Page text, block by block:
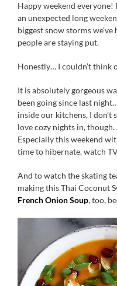
Happy weekend everyone!
an unexpected long
biggest snow storms
people are staying put.
Honestly… I couldn’t think
It is absolutely gorgeous
been going since last
inside our kitchens, I don’t
love cozy nights in,
Especially this weekend
time to hibernate, watch
And to watch the skating
making this Thai Coconut
French Onion Soup, too,